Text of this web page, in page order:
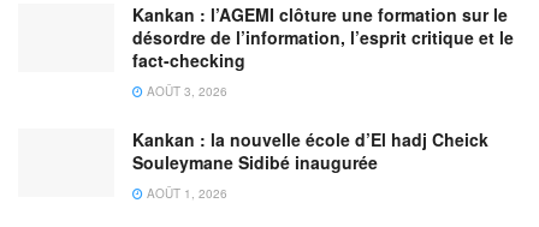
Kankan : l’AGEMI clôture une formation sur le
désordre de l’information, l’esprit critique et le
fact-checking
AOÛT 3, 2026
Kankan : la nouvelle école d’El hadj Cheick
Souleymane Sidibé inaugurée
AOÛT 1, 2026